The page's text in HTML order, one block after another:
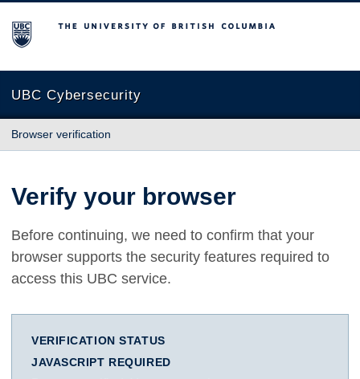
The University of British Columbia
UBC Cybersecurity
Browser verification
Verify your browser
Before continuing, we need to confirm that your
browser supports the security features required to
access this UBC service.
VERIFICATION STATUS
JAVASCRIPT REQUIRED